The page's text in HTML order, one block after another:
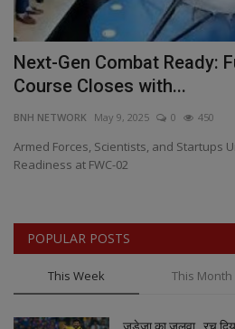
Next-Gen Combat Ready:
Course Closes with...
BNH NETWORK May 9, 2025 0 450
Armed Forces, Scientists, and Startups
Readiness at FWC-02
POPULAR POSTS
This Week This Month